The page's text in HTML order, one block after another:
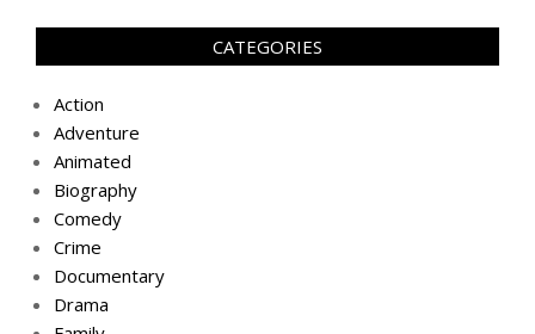
CATEGORIES
Action
Adventure
Animated
Biography
Comedy
Crime
Documentary
Drama